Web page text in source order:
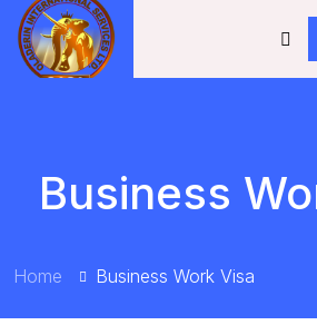
Business
Home Business Work Visa